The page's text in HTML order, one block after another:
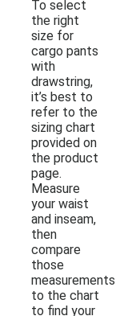
To select
the right
size for
cargo pants
with
drawstring,
it’s best to
refer to the
sizing chart
provided on
the product
page.
Measure
your waist
and inseam,
then
compare
those
measurements
to the chart
to find your